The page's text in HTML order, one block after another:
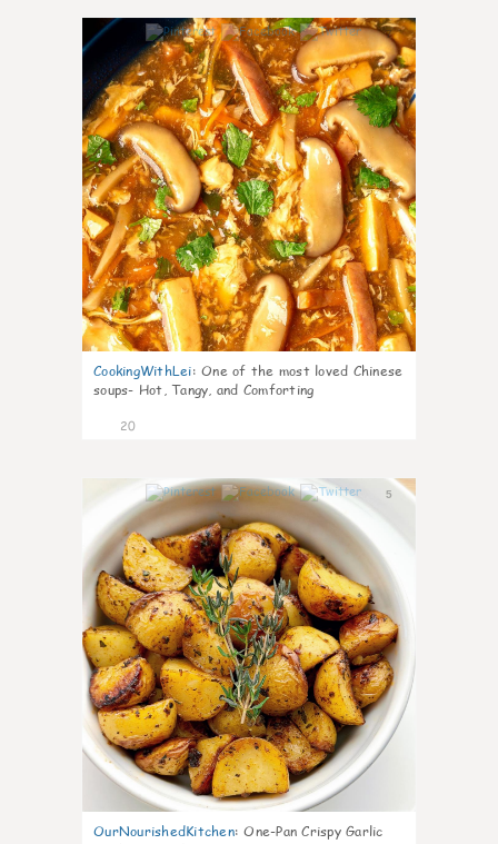
7
CookingWithLei: One of the most loved Chinese
soups- Hot, Tangy, and Comforting
20
5
OurNourishedKitchen: One-Pan Crispy Garlic